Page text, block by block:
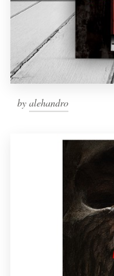
by alehandro